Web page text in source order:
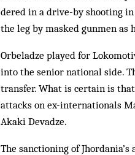
dered in a drive-by shooting in
the leg by masked gunmen as
Orbeladze played for
into the senior national side.
transfer. What is certain is
attacks on ex-internationals
Akaki Devadze.
The sanctioning of